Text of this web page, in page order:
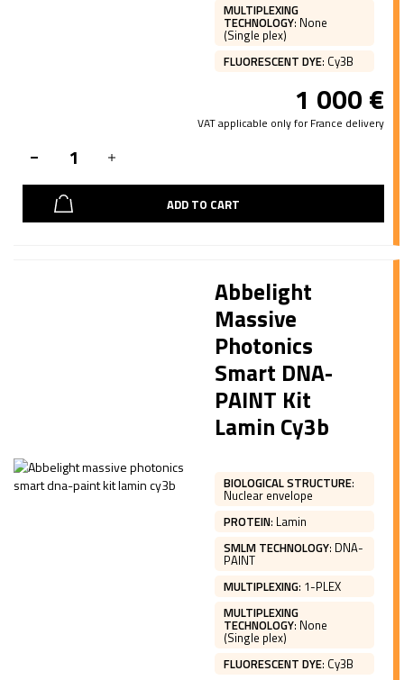
MULTIPLEXING
TECHNOLOGY: None
(Single plex)
FLUORESCENT DYE: Cy3B
1 000€
VAT applicable only for France delivery
ADD TO CART
Abbelight
Massive
Photonics
Smart DNA-
PAINT Kit
Lamin Cy3b
BIOLOGICAL STRUCTURE:
Nuclear envelope
PROTEIN: Lamin
SMLM TECHNOLOGY: DNA-
PAINT
MULTIPLEXING: 1-PLEX
MULTIPLEXING
TECHNOLOGY: None
(Single plex)
FLUORESCENT DYE: Cy3B